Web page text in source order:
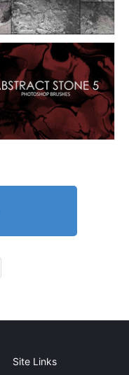
Site Links